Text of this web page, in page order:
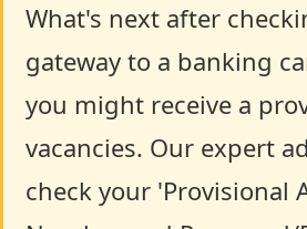
What's next after
gateway to a banking
you might receive a
vacancies. Our expert
check your 'Provisional